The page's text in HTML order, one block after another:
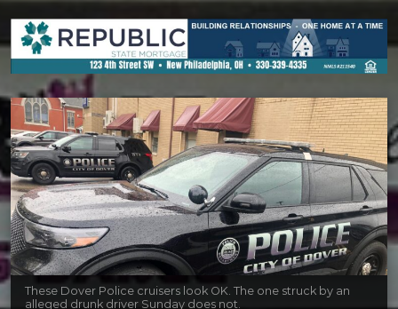
These Dover Police cruisers look OK. The one struck by an
alleged drunk driver Sunday does not.